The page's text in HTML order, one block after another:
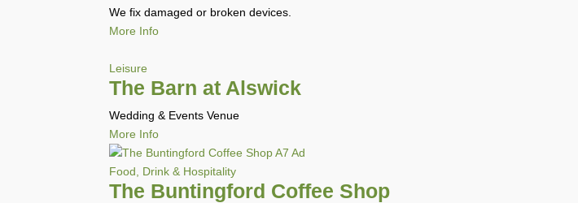
We fix damaged or broken devices.
More Info
Leisure
The Barn at Alswick
Wedding & Events Venue
More Info
Food, Drink & Hospitality
The Buntingford Coffee Shop